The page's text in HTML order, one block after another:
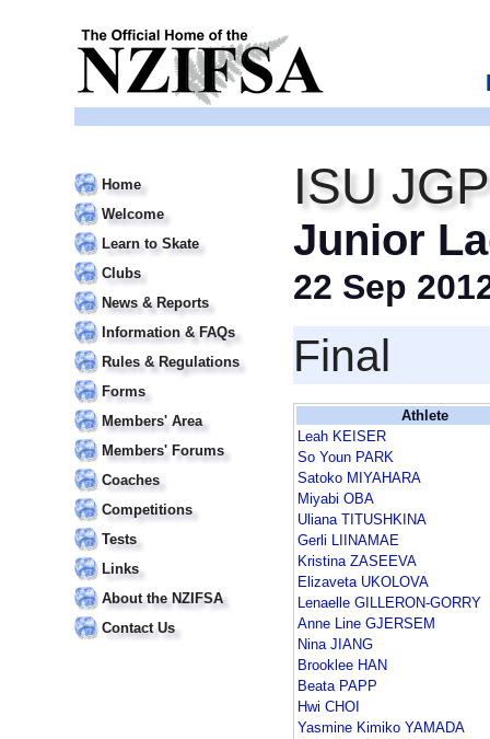
Home
Welcome
Learn to Skate
Clubs
News & Reports
Information & FAQs
Rules & Regulations
Forms
Members' Area
Members' Forums
Coaches
Competitions
Tests
Links
About the NZIFSA
Contact Us
ISU
Junior
22 Sep
Final
Athlete
Leah KEISER
So Youn PARK
Satoko MIYAHARA
Miyabi OBA
Uliana TITUSHKINA
Gerli LIINAMAE
Kristina ZASEEVA
Elizaveta UKOLOVA
Lenaelle GILLERON-GORRY
Anne Line GJERSEM
Nina JIANG
Brooklee HAN
Beata PAPP
Hwi CHOI
Yasmine Kimiko YAMADA